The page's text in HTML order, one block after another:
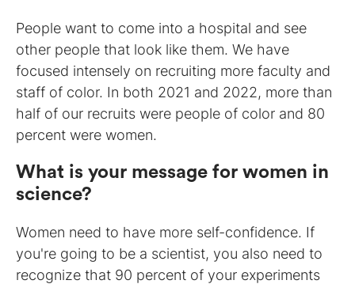
People want to come into a hospital and see
other people that look like them. We have
focused intensely on recruiting more faculty and
staff of color. In both 2021 and 2022, more than
half of our recruits were people of color and 80
percent were women.
What is your message for women in
science?
Women need to have more self-confidence. If
you're going to be a scientist, you also need to
recognize that 90 percent of your experiments